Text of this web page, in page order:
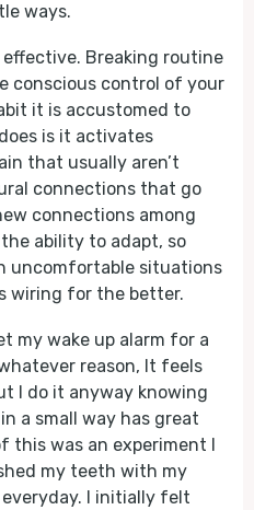
ways.
Breaking routine
conscious control of your
it is accustomed to
is it activates
that usually aren’t
connections that go
connections among
ability to adapt, so
uncomfortable situations
wiring for the better.
my wake up alarm for a
reason, It feels
I do it anyway knowing
a small way has great
this was an experiment I
my teeth with my
I initially felt